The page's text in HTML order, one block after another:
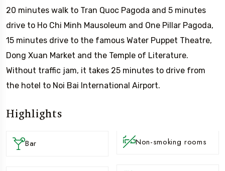
20 minutes walk to Tran Quoc Pagoda and 5 minutes
drive to Ho Chi Minh Mausoleum and One Pillar Pagoda,
15 minutes drive to the famous Water Puppet Theatre,
Dong Xuan Market and the Temple of Literature.
Without traffic jam, it takes 25 minutes to drive from
the hotel to Noi Bai International Airport.
Highlights
Bar Non-smoking rooms